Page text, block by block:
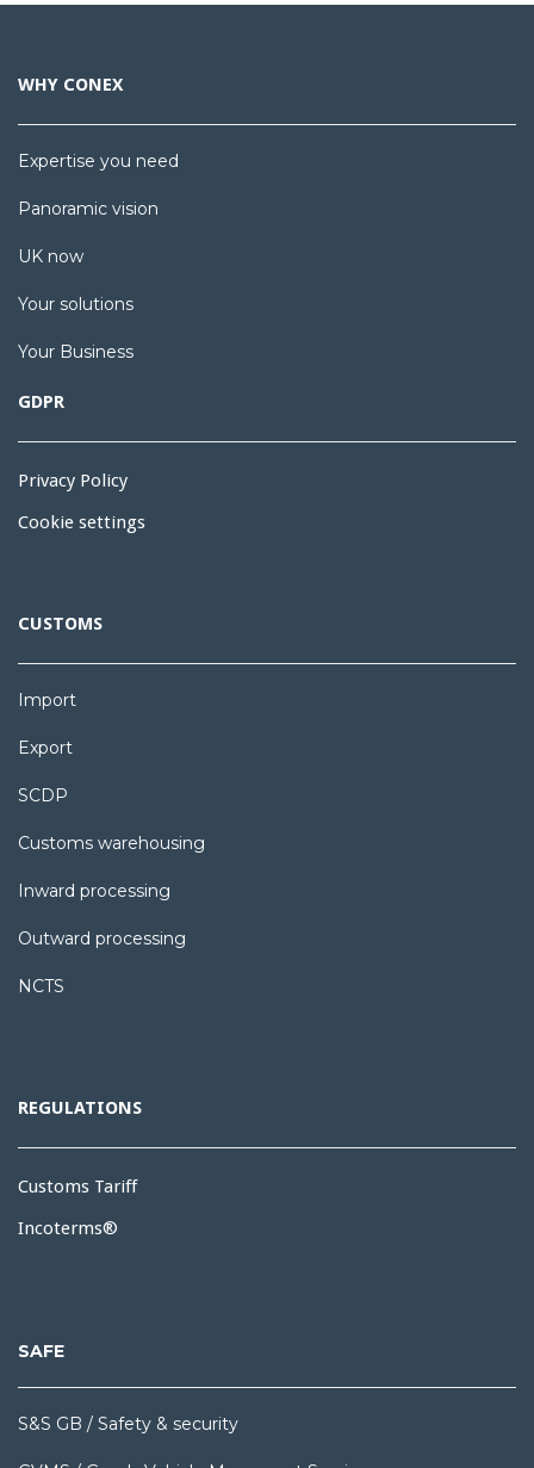
WHY CONEX
Expertise you need
Panoramic vision
UK now
Your solutions
Your Business
GDPR
Privacy Policy
Cookie settings
CUSTOMS
Import
Export
SCDP
Customs warehousing
Inward processing
Outward processing
NCTS
REGULATIONS
Customs Tariff
Incoterms®
SAFE
S&S GB / Safety & security